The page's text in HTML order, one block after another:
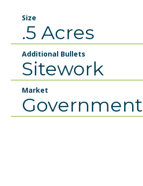
Size
.5 Acres
Additional Bullets
Sitework
Market
Government